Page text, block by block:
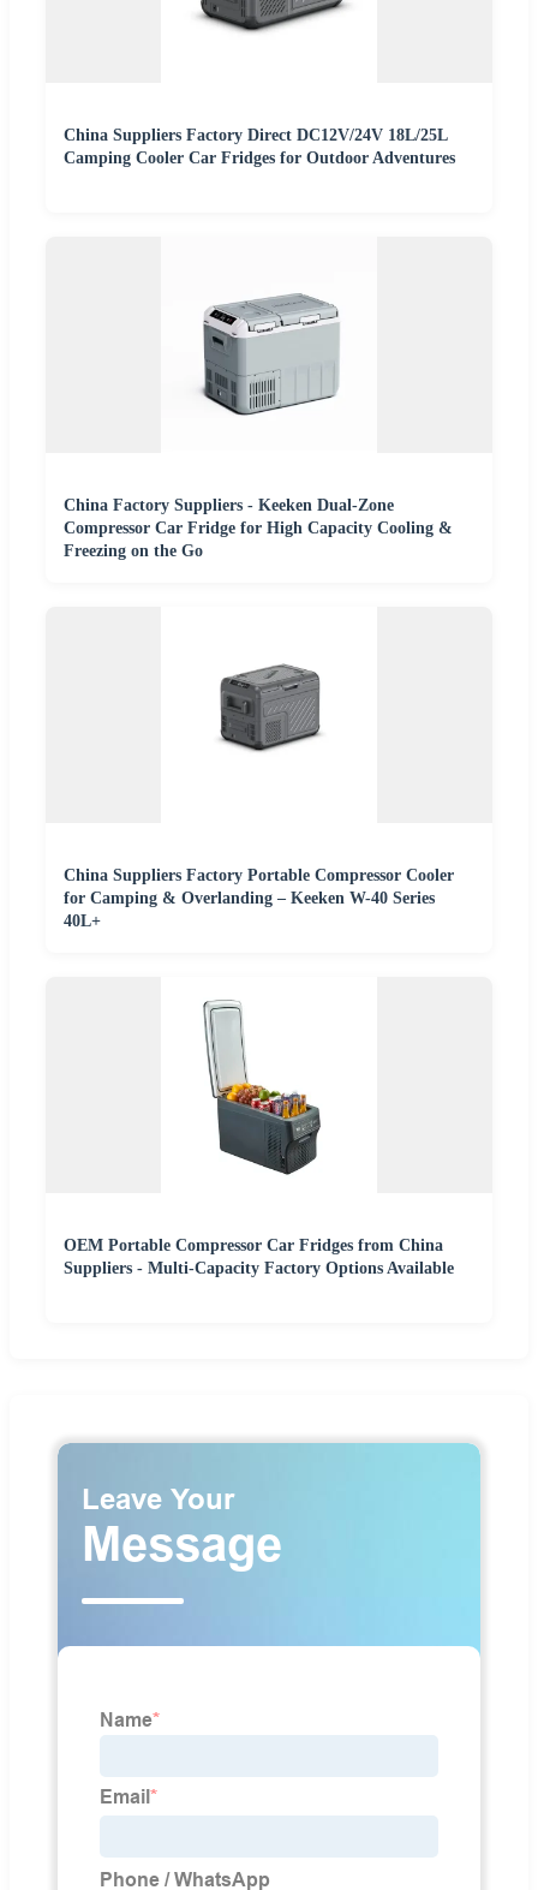
China Suppliers Factory Direct DC12V/24V 18L/25L
Camping Cooler Car Fridges for Outdoor Adventures
China Factory Suppliers - Keeken Dual-Zone
Compressor Car Fridge for High Capacity Cooling &
Freezing on the Go
China Suppliers Factory Portable Compressor Cooler
for Camping & Overlanding – Keeken W-40 Series
40L+
OEM Portable Compressor Car Fridges from China
Suppliers - Multi-Capacity Factory Options Available